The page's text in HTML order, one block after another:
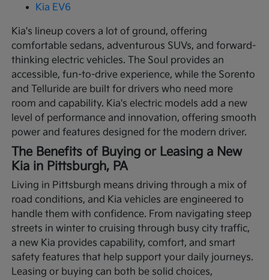
Kia EV6
Kia's lineup covers a lot of ground, offering
comfortable sedans, adventurous SUVs, and forward-
thinking electric vehicles. The Soul provides an
accessible, fun-to-drive experience, while the Sorento
and Telluride are built for drivers who need more
room and capability. Kia's electric models add a new
level of performance and innovation, offering smooth
power and features designed for the modern driver.
The Benefits of Buying or Leasing a New
Kia in Pittsburgh, PA
Living in Pittsburgh means driving through a mix of
road conditions, and Kia vehicles are engineered to
handle them with confidence. From navigating steep
streets in winter to cruising through busy city traffic,
a new Kia provides capability, comfort, and smart
safety features that help support your daily journeys.
Leasing or buying can both be solid choices,